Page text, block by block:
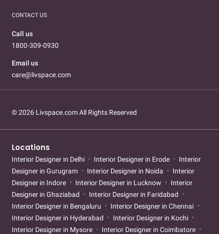
CONTACT US
Call us
1800-309-0930
Email us
care@livspace.com
© 2026 Livspace.com All Rights Reserved
Locations
Interior Designer in Delhi Interior Designer in Erode
Interior
Designer in Gurugram
Interior Designer in Noida
Interior
Designer in Indore
Interior Designer in Lucknow
Interior
Designer in Ghaziabad
Interior Designer in Faridabad
Interior Designer in Bengaluru
Interior Designer in Chennai
Interior Designer in Hyderabad
Interior Designer in Kochi
Interior Designer in Mysore
Interior Designer in Coimbatore